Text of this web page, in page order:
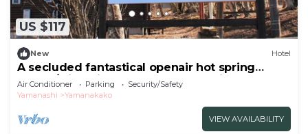
US $117
New Hotel
A secluded fantastical openair hot spring
surrou/Minamitsuru-gun Yamanashi
Air Conditioner Parking
Security/Safety
Yamanashi
Yamanakako
VIEW AVAILABILITY